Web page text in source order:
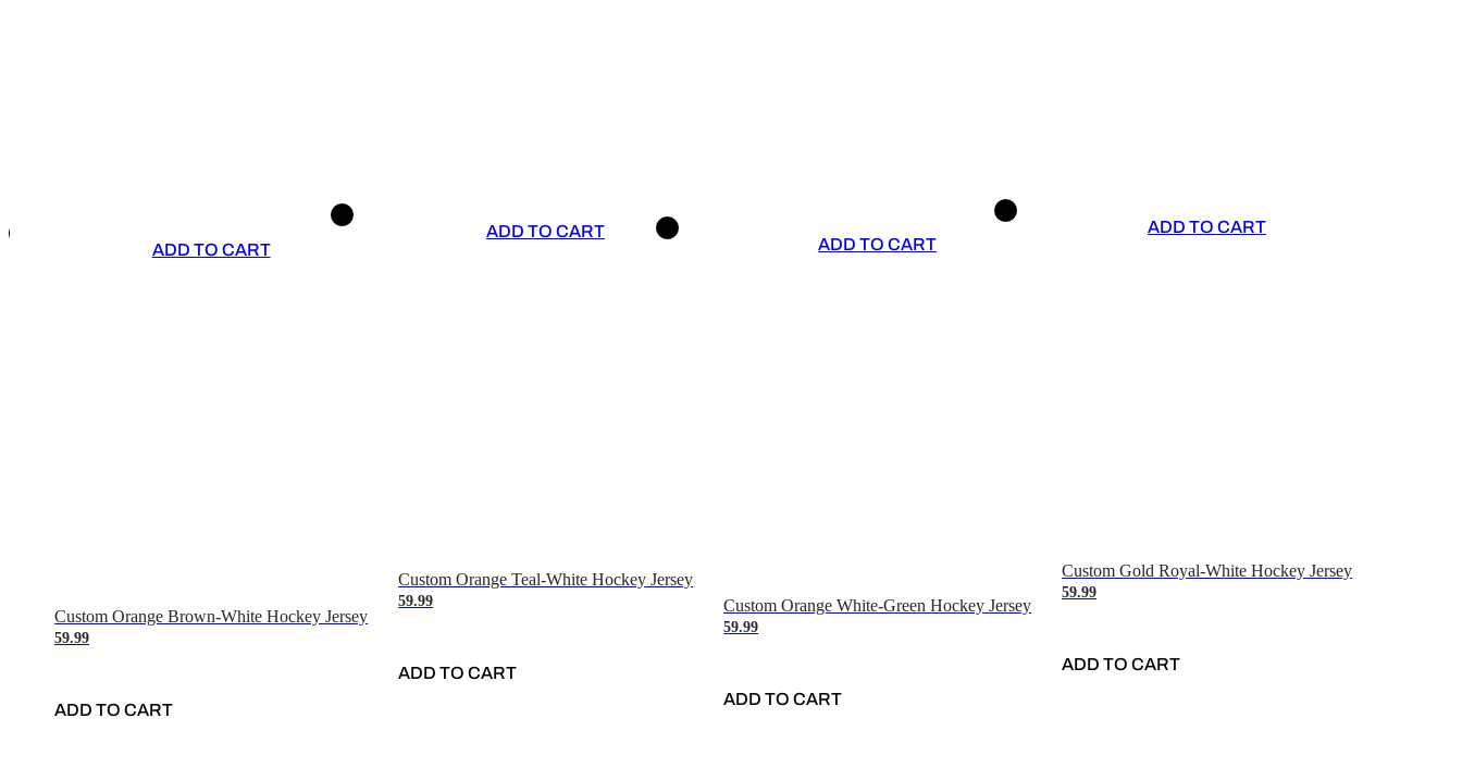
ADD TO CART
Custom Orange Brown-White Hockey Jersey
59.99
ADD TO CART
ADD TO CART
Custom Orange Teal-White Hockey Jersey
59.99
ADD TO CART
ADD TO CART
Custom Orange White-Green Hockey Jersey
59.99
ADD TO CART
ADD TO CART
Custom Gold Royal-White Hockey Jersey
59.99
ADD TO CART